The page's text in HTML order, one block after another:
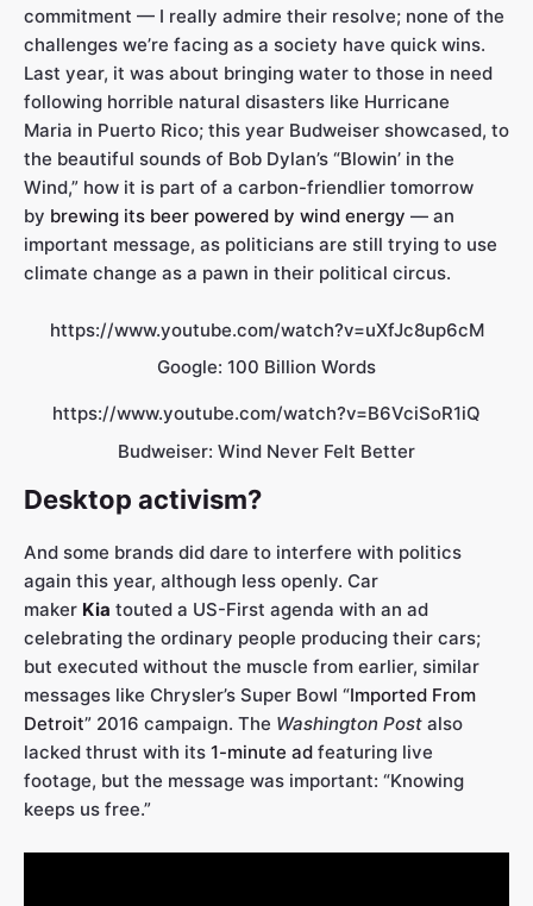
commitment — I really admire their resolve; none of the
challenges we’re facing as a society have quick wins.
Last year, it was about bringing water to those in need
following horrible natural disasters like Hurricane
Maria in Puerto Rico; this year Budweiser showcased, to
the beautiful sounds of Bob Dylan’s “Blowin’ in the
Wind,” how it is part of a carbon-friendlier tomorrow
by brewing its beer powered by wind energy — an
important message, as politicians are still trying to use
climate change as a pawn in their political circus.
https://www.youtube.com/watch?v=uXfJc8up6cM
Google: 100 Billion Words
https://www.youtube.com/watch?v=B6VciSoR1iQ
Budweiser: Wind Never Felt Better
Desktop activism?
And some brands did dare to interfere with politics
again this year, although less openly. Car
maker Kia touted a US-First agenda with an ad
celebrating the ordinary people producing their cars;
but executed without the muscle from earlier, similar
messages like Chrysler’s Super Bowl “Imported From
Detroit” 2016 campaign. The Washington Post also
lacked thrust with its 1-minute ad featuring live
footage, but the message was important: “Knowing
keeps us free.”